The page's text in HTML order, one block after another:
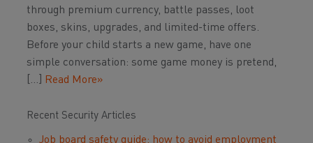
through premium currency, battle passes, loot
boxes, skins, upgrades, and limited-time offers.
Before your child starts a new game, have one
simple conversation: some game money is pretend,
[…] Read More»
Recent Security Articles
Job board safety guide: how to avoid employment